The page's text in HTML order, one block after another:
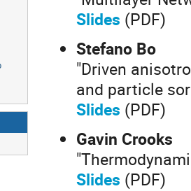
Slides (PDF)
Stefano Bo
"Driven
and particle
Slides (PDF)
Gavin Crooks
Slides (PDF)